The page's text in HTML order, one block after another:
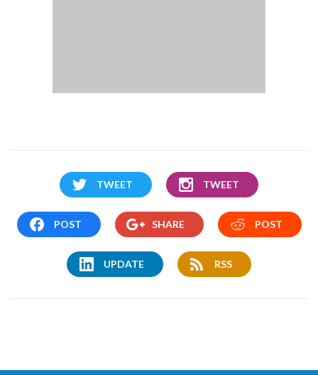
TWEET TWEET
POST SHARE POST
UPDATE RSS